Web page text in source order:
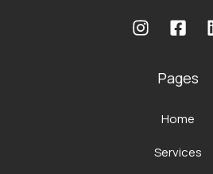
Pages
Home
Services